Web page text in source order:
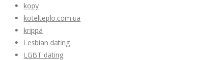
kopy
kotelteplo.com.ua
krippa
Lesbian dating
LGBT dating